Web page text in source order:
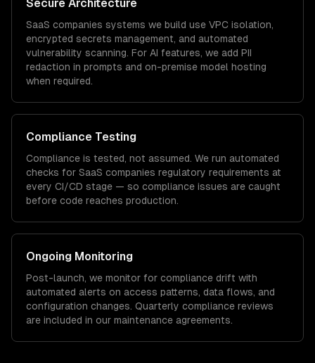
Secure Architecture
SaaS companies systems we build use VPC isolation,
encrypted secrets management, and automated
vulnerability scanning. For AI features, we add PII
redaction in prompts and on-premise model hosting
when required.
Compliance Testing
Compliance is tested, not assumed. We run automated
checks for SaaS companies regulatory requirements at
every CI/CD stage — so compliance issues are caught
before code reaches production.
Ongoing Monitoring
Post-launch, we monitor for compliance drift with
automated alerts on access patterns, data flows, and
configuration changes. Quarterly compliance reviews
are included in our maintenance agreements.